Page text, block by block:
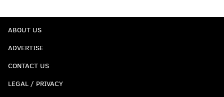
ABOUT US
ADVERTISE
CONTACT US
LEGAL / PRIVACY